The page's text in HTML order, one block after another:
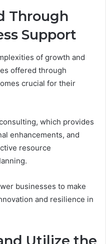
Through
Support
of growth and
offered through
crucial for their
which provides
enhancements, and
resource
businesses to make
and resilience in
Utilize the